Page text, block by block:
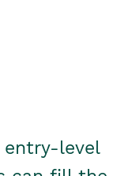
entry-level